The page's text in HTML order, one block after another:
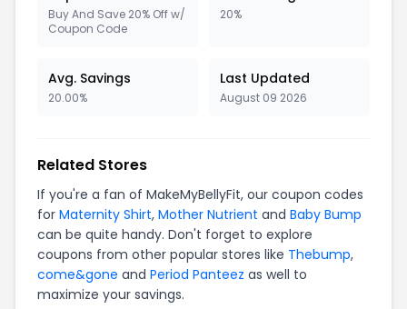
Buy And Save 20% Off w/
Coupon Code
20%
Avg. Savings
20.00%
Last Updated
August 09 2026
Related Stores
If you're a fan of MakeMyBellyFit, our coupon codes
for Maternity Shirt, Mother Nutrient and Baby Bump
can be quite handy. Don't forget to explore
coupons from other popular stores like Thebump,
come&gone and Period Panteez as well to
maximize your savings.